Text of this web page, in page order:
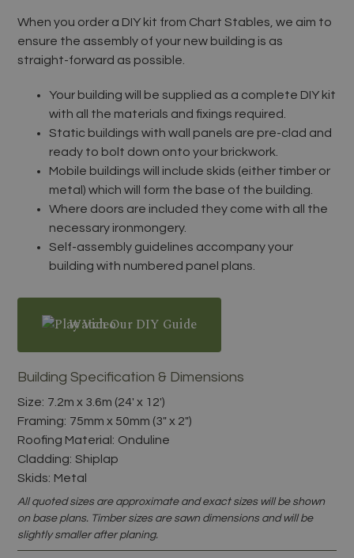
When you order a DIY kit from Chart Stables, we aim to
ensure the assembly of your new building is as
straight-forward as possible.
Your building will be supplied as a complete DIY kit
with all the materials and fixings required.
Static buildings with wall panels are pre-clad and
ready to bolt down onto your brickwork.
Mobile buildings will include skids (either timber or
metal) which will form the base of the building.
Where doors are included they come with all the
necessary ironmongery.
Self-assembly guidelines accompany your
building with numbered panel plans.
Watch Our DIY Guide
Building Specification & Dimensions
Size: 7.2m x 3.6m (24' x 12')
Framing: 75mm x 50mm (3" x 2")
Roofing Material: Onduline
Cladding: Shiplap
Skids: Metal
All quoted sizes are approximate and exact sizes will be shown
on base plans. Timber sizes are sawn dimensions and will be
slightly smaller after planing.